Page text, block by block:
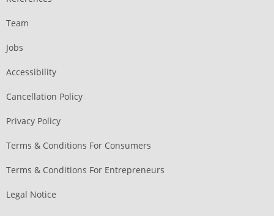
Team
Jobs
Accessibility
Cancellation Policy
Privacy Policy
Terms & Conditions For Consumers
Terms & Conditions For Entrepreneurs
Legal Notice